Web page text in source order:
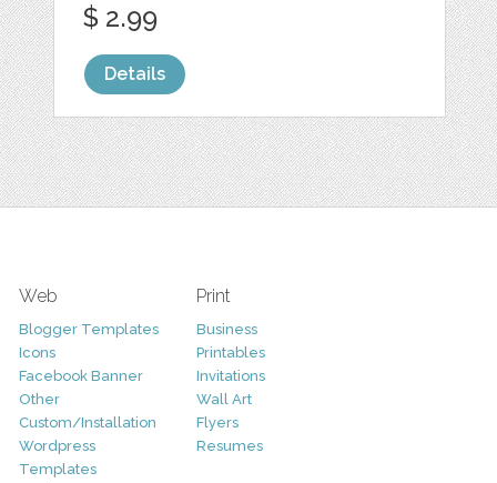
$ 2.99
Details
Web
Blogger Templates
Icons
Facebook Banner
Other
Custom/Installation
Wordpress
Templates
Print
Business
Printables
Invitations
Wall Art
Flyers
Resumes